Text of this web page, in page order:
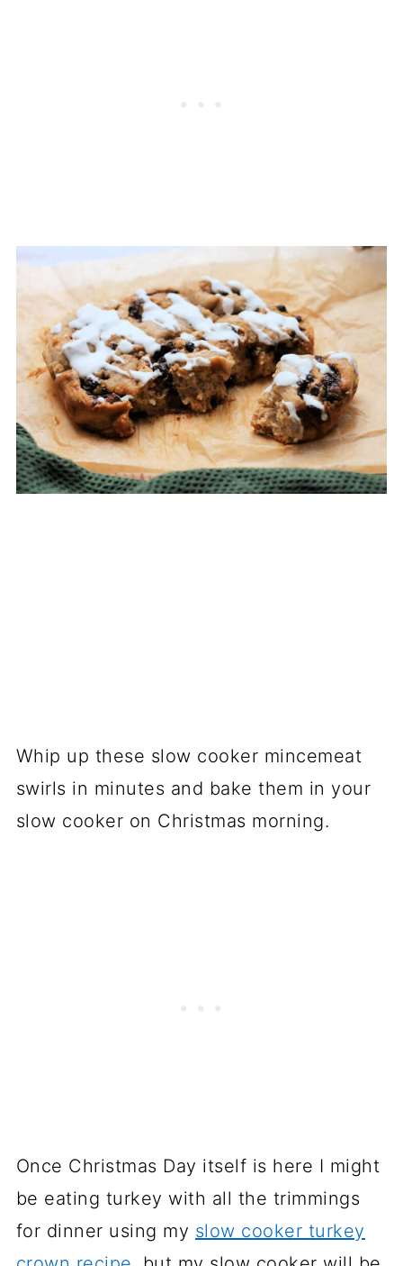
Whip up these slow cooker mincemeat
swirls in minutes and bake them in your
slow cooker on Christmas morning.
Once Christmas Day itself is here I might
be eating turkey with all the trimmings
for dinner using my slow cooker turkey